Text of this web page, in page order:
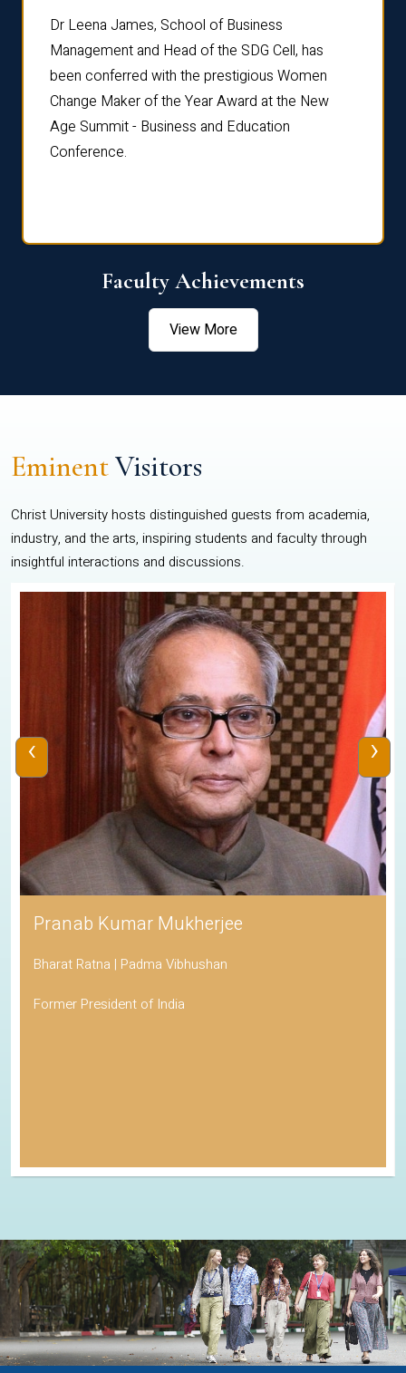
Dr Leena James, School of Business
Management and Head of the SDG Cell, has
been conferred with the prestigious Women
Change Maker of the Year Award at the New
Age Summit - Business and Education
Conference.
Faculty Achievements
View More
EminentVisitors
Christ University hosts distinguished guests from academia,
industry, and the arts, inspiring students and faculty through
insightful interactions and discussions.
Pranab Kumar Mukherjee
Bharat Ratna | Padma Vibhushan
Former President of India
‹ ›